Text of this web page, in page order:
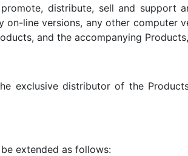
distribute, sell and support
on-line versions, any other computer
and the accompanying
exclusive distributor of the
extended as follows: